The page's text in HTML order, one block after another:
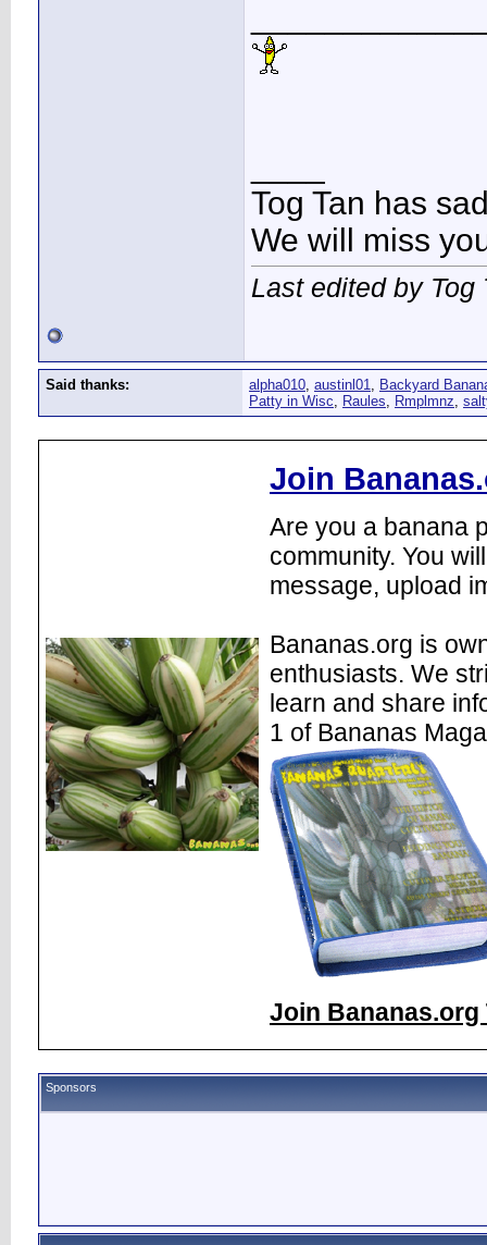
Tog Tan has
We will miss
Last edited by
Said thanks: alpha010, austinl01, Backyard
Patty in Wisc, Raules, Rmplmnz,
Join
Are you a banana
community. You
message, upload
Bananas.org is
enthusiasts. We
learn and share
1 of Bananas
Join Bananas.org
Sponsors